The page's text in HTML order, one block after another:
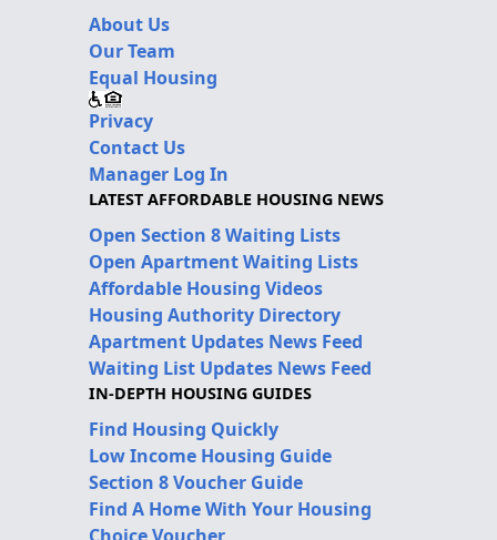
About Us
Our Team
Equal Housing
Privacy
Contact Us
Manager Log In
LATEST AFFORDABLE HOUSING NEWS
Open Section 8 Waiting Lists
Open Apartment Waiting Lists
Affordable Housing Videos
Housing Authority Directory
Apartment Updates News Feed
Waiting List Updates News Feed
IN-DEPTH HOUSING GUIDES
Find Housing Quickly
Low Income Housing Guide
Section 8 Voucher Guide
Find A Home With Your Housing